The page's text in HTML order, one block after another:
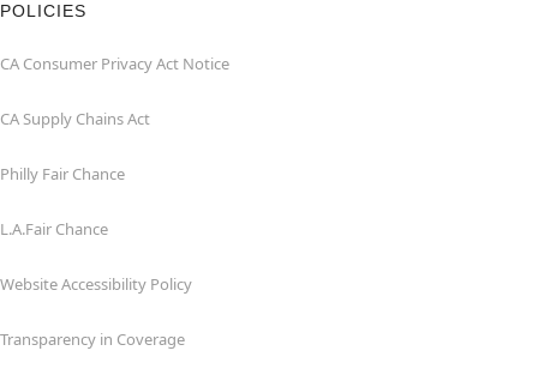
POLICIES
CA Consumer Privacy Act Notice
CA Supply Chains Act
Philly Fair Chance
L.A.Fair Chance
Website Accessibility Policy
Transparency in Coverage